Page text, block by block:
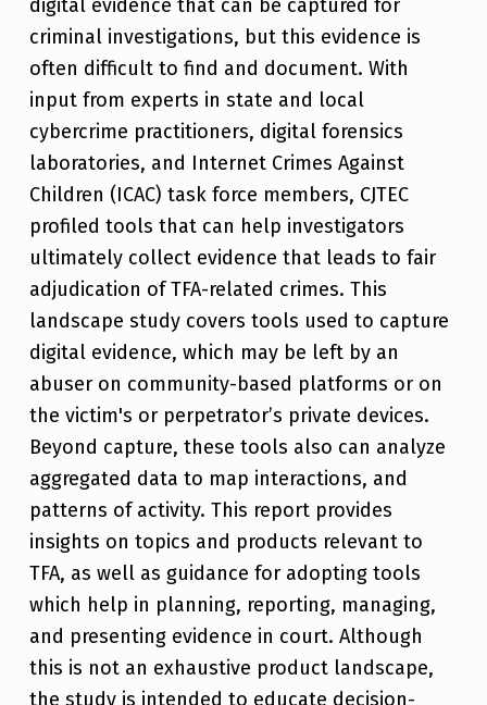
digital evidence that can be captured for
criminal investigations, but this evidence is
often difficult to find and document. With
input from experts in state and local
cybercrime practitioners, digital forensics
laboratories, and Internet Crimes Against
Children (ICAC) task force members, CJTEC
profiled tools that can help investigators
ultimately collect evidence that leads to fair
adjudication of TFA-related crimes. This
landscape study covers tools used to capture
digital evidence, which may be left by an
abuser on community-based platforms or on
the victim's or perpetrator’s private devices.
Beyond capture, these tools also can analyze
aggregated data to map interactions, and
patterns of activity. This report provides
insights on topics and products relevant to
TFA, as well as guidance for adopting tools
which help in planning, reporting, managing,
and presenting evidence in court. Although
this is not an exhaustive product landscape,
the study is intended to educate decision-